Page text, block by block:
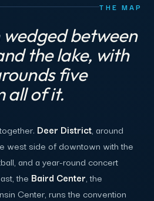
THE MAP
between
the lake, with
five
all of it.
Deer District , around
west side of downtown with the
and a year-round concert
the Baird Center , the
Center, runs the convention